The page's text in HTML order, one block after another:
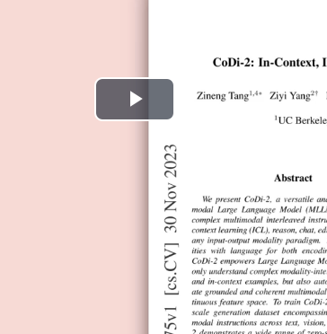
Play
Video